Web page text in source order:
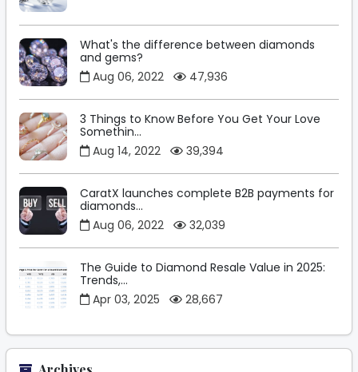
What's the difference between diamonds
and gems?
Aug 06, 2022
47,936
3 Things to Know Before You Get Your Love
Somethin...
Aug 14, 2022
39,394
CaratX launches complete B2B payments for
diamonds...
Aug 06, 2022
32,039
The Guide to Diamond Resale Value in 2025:
Trends,...
Apr 03, 2025
28,667